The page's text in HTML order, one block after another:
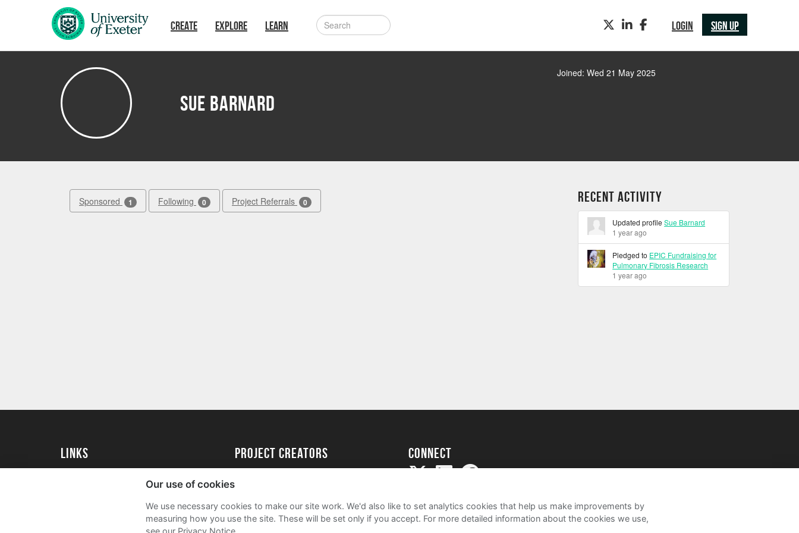
Skip to main content
CREATE EXPLORE LEARN LOGIN SIGN UP
TWITTERLINKEDINFACEBOOK
Sue Barnard
Joined: Wed 21 May 2025
Sponsored 1 Following 0 Project Referrals 0 Recent Activity
Updated profileSue Barnard
1 year ago
Pledged to EPIC Fundraising for
Pulmonary Fibrosis Research
1 year ago
Links
University of Exeter Alumni
project creators
Academy
FAQs
Connect
Our use of cookies
We use necessary cookies to make our site work. We'd also like to set analytics cookies that help us make improvements by
measuring how you use the site. These will be set only if you accept. For more detailed information about the cookies we use,
see our Privacy Notice.